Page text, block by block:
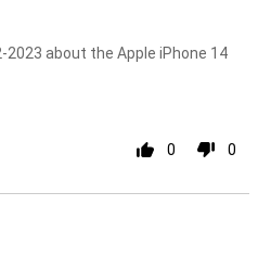
2023 about the Apple iPhone 14
0 0